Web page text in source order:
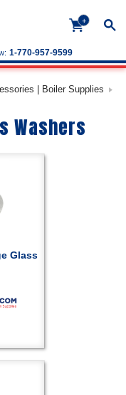
+
1-770-957-9599
| Boiler Supplies
Washers
Glass